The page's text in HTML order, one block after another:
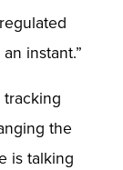
instant.”
tracking
the
is talking